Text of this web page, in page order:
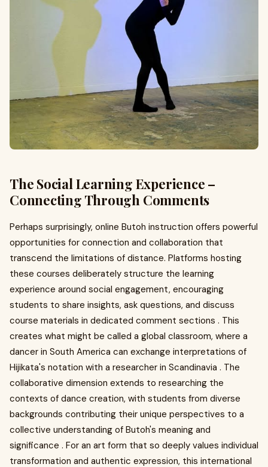
The Social Learning Experience –
Connecting Through Comments
Perhaps surprisingly, online Butoh instruction offers powerful
opportunities for connection and collaboration that
transcend the limitations of distance. Platforms hosting
these courses deliberately structure the learning
experience around social engagement, encouraging
students to share insights, ask questions, and discuss
course materials in dedicated comment sections . This
creates what might be called a global classroom, where a
dancer in South America can exchange interpretations of
Hijikata's notation with a researcher in Scandinavia . The
collaborative dimension extends to researching the
contexts of dance creation, with students from diverse
backgrounds contributing their unique perspectives to a
collective understanding of Butoh's meaning and
significance . For an art form that so deeply values individual
transformation and authentic expression, this international